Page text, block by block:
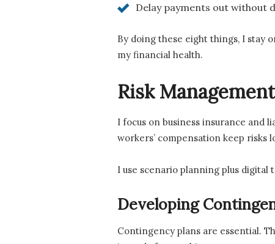
Delay payments out without
By doing these eight things, I stay
my financial health.
Risk
I focus on business insurance and
workers’ compensation keep risks
I use scenario planning plus digital
Developing
Contingency plans are essential.